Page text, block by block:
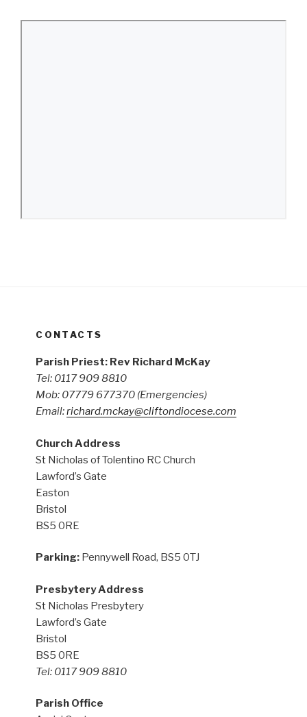
CONTACTS
Parish Priest: Rev Richard McKay
Tel: 0117 909 8810
Mob: 07779 677370 (Emergencies)
Email:richard.mckay@cliftondiocese.com
Church Address
St Nicholas of Tolentino RC Church
Lawford’s Gate
Easton
Bristol
BS5 0RE
Parking: Pennywell Road, BS5 0TJ
Presbytery Address
St Nicholas Presbytery
Lawford’s Gate
Bristol
BS5 0RE
Tel: 0117 909 8810
Parish Office